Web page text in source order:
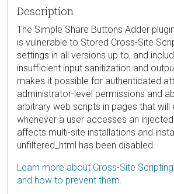
Description
The Simple Share Buttons Adder
is vulnerable to Stored Cross-Site
settings in all versions up to, and
insufficient input sanitization and
makes it possible for authenticated
administrator-level permissions and
arbitrary web scripts in pages that will
whenever a user accesses an
affects multi-site installations and
unfiltered_html has been disabled.
Learn more about Cross-Site
and how to prevent them.